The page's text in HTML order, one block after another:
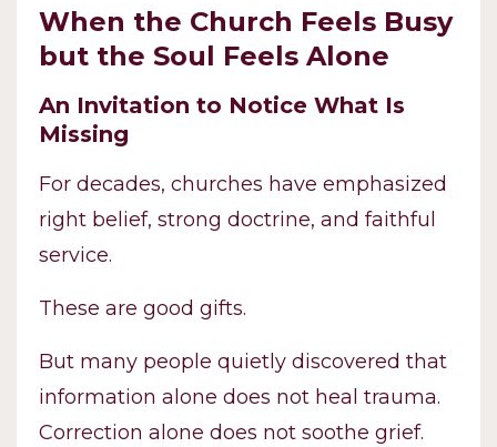
When the Church Feels Busy
but the Soul Feels Alone
An Invitation to Notice What Is
Missing
For decades, churches have emphasized
right belief, strong doctrine, and faithful
service.
These are good gifts.
But many people quietly discovered that
information alone does not heal trauma.
Correction alone does not soothe grief.